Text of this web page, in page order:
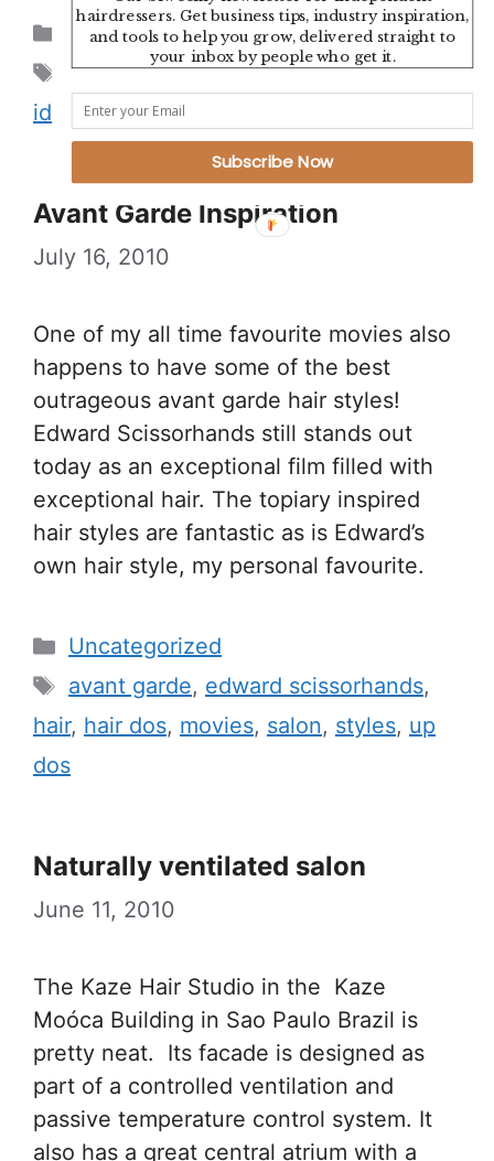
Categories
Uncategorized
Tags
branding,cool,graphic design,hair,
identity,modern
Avant Garde Inspiration
July 16, 2010
One of my all time favourite movies also
happens to have some of the best
outrageous avant garde hair styles!
Edward Scissorhands still stands out
today as an exceptional film filled with
exceptional hair. The topiary inspired
hair styles are fantastic as is Edward’s
own hair style, my personal favourite.
Categories
Uncategorized
Tags
avant garde, edward scissorhands,
hair, hair dos, movies, salon, styles, up
dos
Naturally ventilated salon
June 11, 2010
The Kaze Hair Studio in the Kaze
Moóca Building in Sao Paulo Brazil is
pretty neat. Its facade is designed as
part of a controlled ventilation and
passive temperature control system. It
also has a great central atrium with a
hairdressers. Get business tips, industry inspiration,
and tools to help you grow, delivered straight to
your inbox by people who get it.
Subscribe Now